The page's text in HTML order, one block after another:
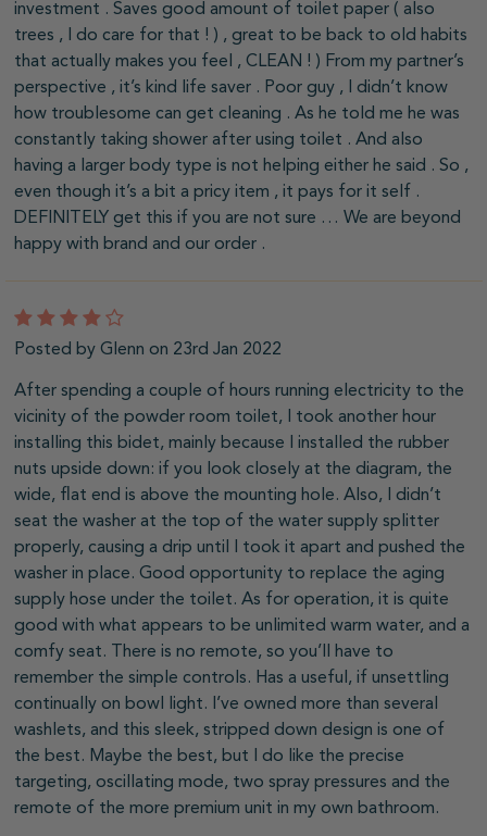
investment . Saves good amount of toilet paper ( also
trees , I do care for that ! ) , great to be back to old habits
that actually makes you feel , CLEAN ! ) From my partner’s
perspective , it’s kind life saver . Poor guy , I didn’t know
how troublesome can get cleaning . As he told me he was
constantly taking shower after using toilet . And also
having a larger body type is not helping either he said . So ,
even though it’s a bit a pricy item , it pays for it self .
DEFINITELY get this if you are not sure … We are beyond
happy with brand and our order .
Posted by Glenn on 23rd Jan 2022
After spending a couple of hours running electricity to the
vicinity of the powder room toilet, I took another hour
installing this bidet, mainly because I installed the rubber
nuts upside down: if you look closely at the diagram, the
wide, flat end is above the mounting hole. Also, I didn’t
seat the washer at the top of the water supply splitter
properly, causing a drip until I took it apart and pushed the
washer in place. Good opportunity to replace the aging
supply hose under the toilet. As for operation, it is quite
good with what appears to be unlimited warm water, and a
comfy seat. There is no remote, so you’ll have to
remember the simple controls. Has a useful, if unsettling
continually on bowl light. I’ve owned more than several
washlets, and this sleek, stripped down design is one of
the best. Maybe the best, but I do like the precise
targeting, oscillating mode, two spray pressures and the
remote of the more premium unit in my own bathroom.